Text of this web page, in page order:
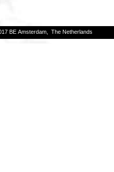
BE Amsterdam, The Netherlands